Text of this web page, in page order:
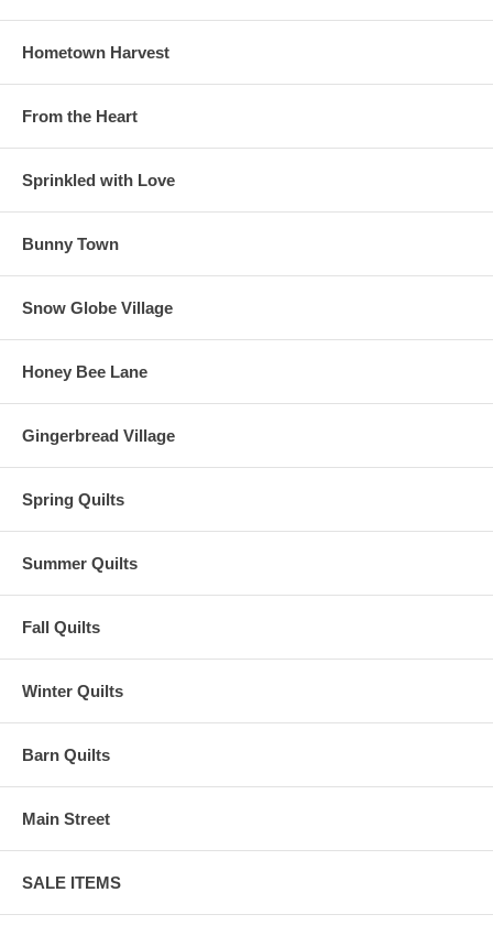
Hometown Harvest
From the Heart
Sprinkled with Love
Bunny Town
Snow Globe Village
Honey Bee Lane
Gingerbread Village
Spring Quilts
Summer Quilts
Fall Quilts
Winter Quilts
Barn Quilts
Main Street
SALE ITEMS